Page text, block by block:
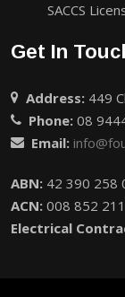
SACCS
Get In
Address: 449
Phone: 08
Email:
ABN: 42 390 258
ACN: 008 852 211
Electrical